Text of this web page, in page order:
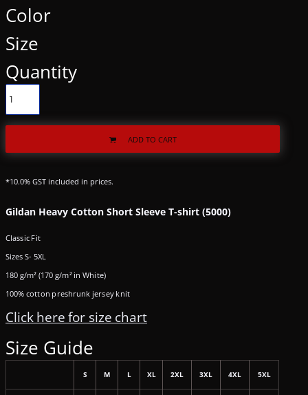
Color
Size
Quantity
ADD TO CART
*10.0% GST included in prices.
Gildan Heavy Cotton Short Sleeve T-shirt (5000)
Classic Fit
Sizes S- 5XL
180 g/m² (170 g/m² in White)
100% cotton preshrunk jersey knit
Click here for size chart
Size Guide
S M L XL 2XL 3XL 4XL 5XL